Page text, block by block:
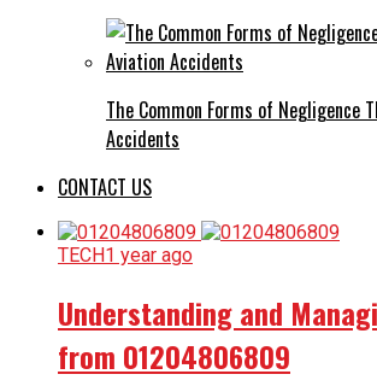
The Common Forms of Negligence
Accidents
CONTACT US
TECH1 year ago
Understanding and
from 01204806809